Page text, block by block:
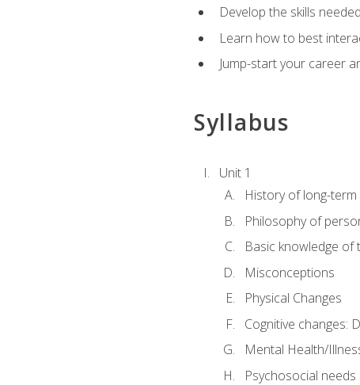
Develop the skills
Learn how to best
Jump-start your career
Syllabus
Unit 1
History of long-term
Philosophy of
Basic knowledge of
Misconceptions
Physical Changes
Cognitive changes:
Mental Health/
Psychosocial needs